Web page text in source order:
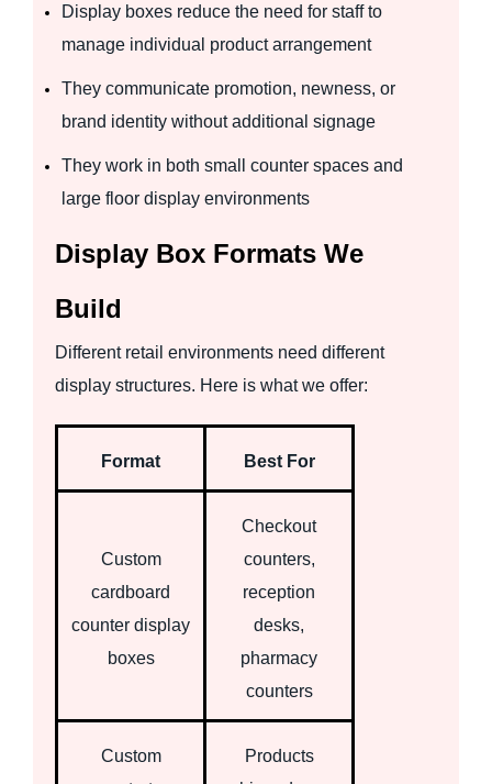
Display boxes reduce the need for staff to
manage individual product arrangement
They communicate promotion, newness, or
brand identity without additional signage
They work in both small counter spaces and
large floor display environments
Display Box Formats We
Build
Different retail environments need different
display structures. Here is what we offer:
Format Best For
Custom
cardboard
counter display
boxes
Checkout
counters,
reception
desks,
pharmacy
counters
Custom
Products